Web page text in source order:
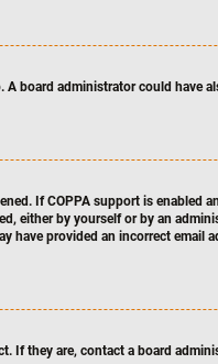
board administrator could have
If COPPA support is
either by yourself or by an
provided an incorrect email
If they are, contact a board